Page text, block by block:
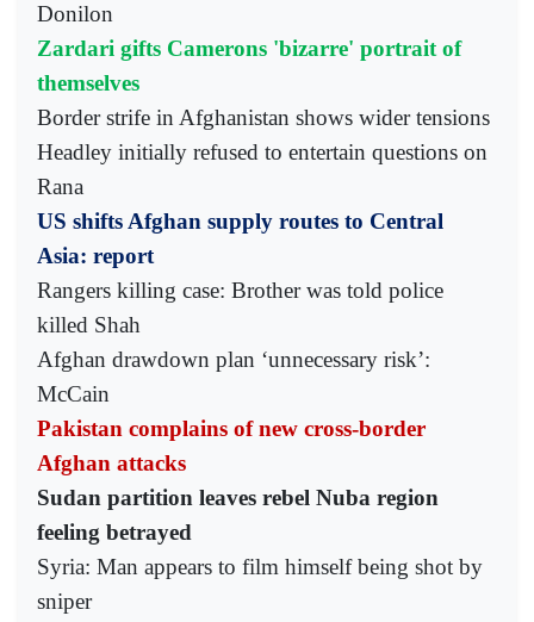
Donilon
Zardari gifts Camerons 'bizarre' portrait of
themselves
Border strife in Afghanistan shows wider tensions
Headley initially refused to entertain questions on
Rana
US shifts Afghan supply routes to Central
Asia: report
Rangers killing case: Brother was told police
killed Shah
Afghan drawdown plan ‘unnecessary risk’:
McCain
Pakistan complains of new cross-border
Afghan attacks
Sudan partition leaves rebel Nuba region
feeling betrayed
Syria: Man appears to film himself being shot by
sniper